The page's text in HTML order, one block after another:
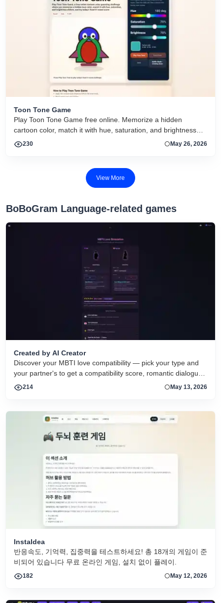
Toon Tone Game
Play Toon Tone Game free online. Memorize a hidden
cartoon color, match it with hue, saturation, and brightness
sliders, and try today's 5-round challenge.
230 May 26, 2026
View More
BoBoGram Language-related games
Created by AI Creator
Discover your MBTI love compatibility — pick your type and
your partner's to get a compatibility score, romantic dialogue,
and relationship scenarios. All 16 MBTI types supported.
214 May 13, 2026
InstaIdea
반응속도, 기억력, 집중력을 테스트하세요! 총 18개의 게임이 준
비되어 있습니다 무료 온라인 게임, 설치 없이 플레이.
182 May 12, 2026